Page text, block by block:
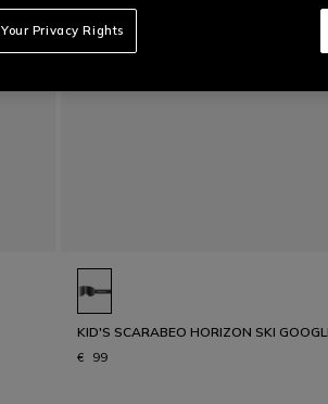
KID'S SCARABEO HORIZON SKI
€ 99
Your Privacy Rights